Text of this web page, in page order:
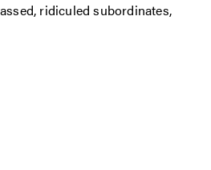
ridiculed subordinates,